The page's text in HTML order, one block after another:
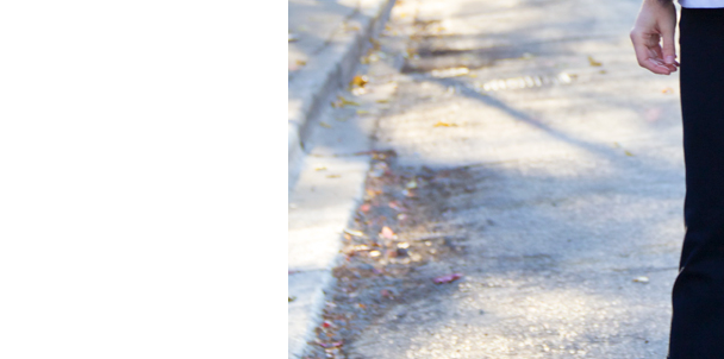
Ground Turkey
Gyros with
Homemade
Tzatziki
A Special Mother’s
Day Charm with
DRD